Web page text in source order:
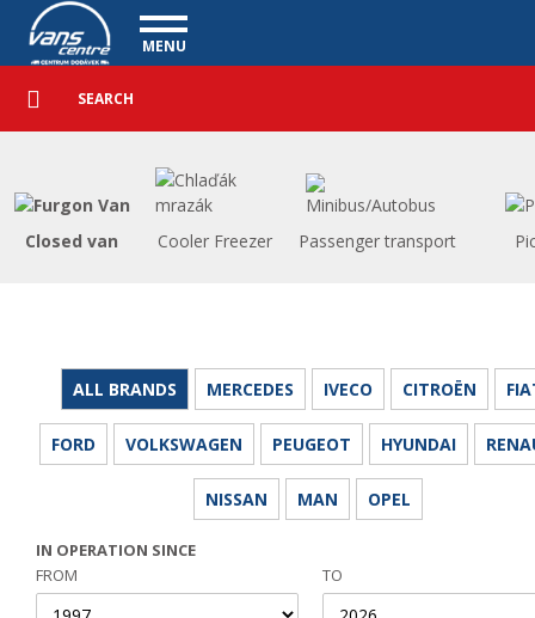
Utility vehicles - Vanscentre
Navigace
MENU
UTILITY VEHICLES
USED CARS
PURCHASE
WHAT WE OFFER
FINANCING
REFERENCE
Detailed
searchSearch
Closed van Cooler Freezer Passenger transport
ALL BRANDS MERCEDES IVECO CITROËN
FORD VOLKSWAGEN PEUGEOT HYUNDAI
NISSAN MAN OPEL
IN OPERATION SINCE
FROM
TO